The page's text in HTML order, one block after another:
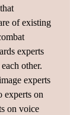
of existing
experts
other.
experts
experts on
on voice